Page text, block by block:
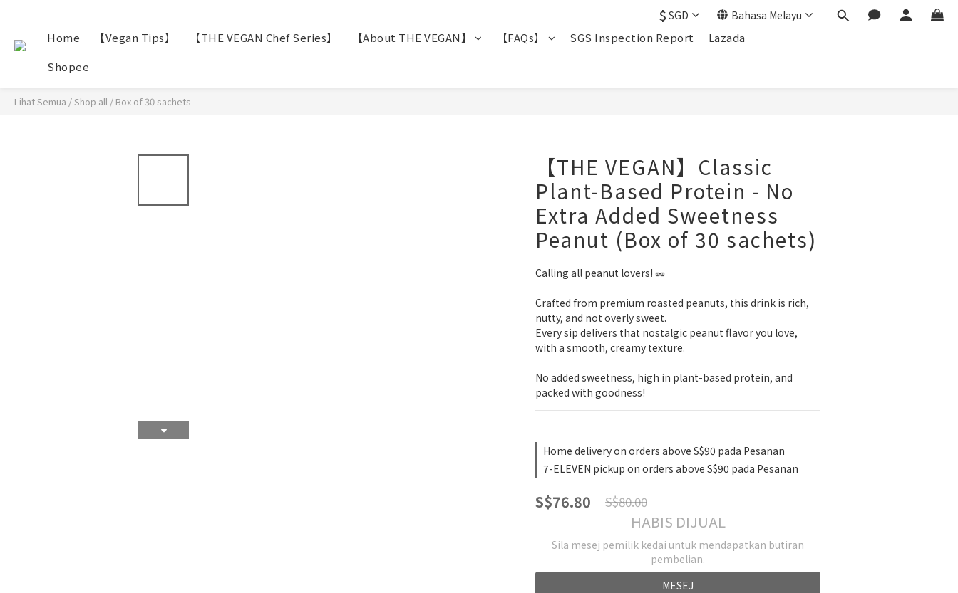
$ SGD Bahasa Melayu
Home 【Vegan Tips】 【THE VEGAN Chef Series】 【About THE VEGAN】 【FAQs】 SGS Inspection Report
Lazada
Shopee
Lihat Semua /Shop all / Box of 30 sachets
【THE VEGAN】Classic
Plant-Based Protein - No
Extra Added Sweetness
Peanut (Box of 30 sachets)
Calling all peanut lovers! 🥜
Crafted from premium roasted peanuts, this drink is rich,
nutty, and not overly sweet.
Every sip delivers that nostalgic peanut flavor you love,
with a smooth, creamy texture.
No added sweetness, high in plant-based protein, and
packed with goodness!
Home delivery on orders above S$90 pada Pesanan
7-ELEVEN pickup on orders above S$90 pada Pesanan
S$76.80 S$80.00
HABIS DIJUAL
Sila mesej pemilik kedai untuk mendapatkan butiran
pembelian.
MESEJ